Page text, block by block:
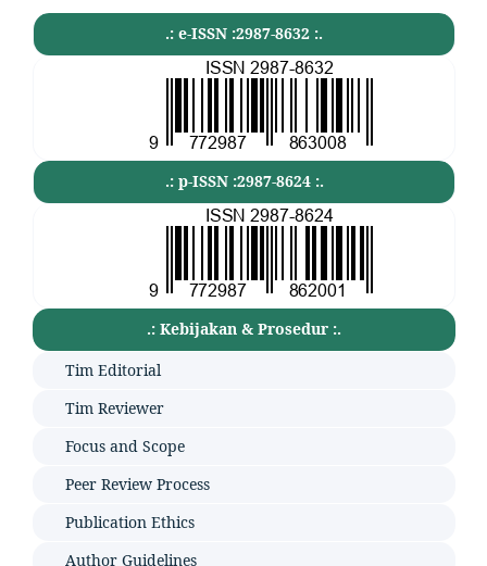
.: e-ISSN :2987-8632 :.
.: p-ISSN :2987-8624 :.
.: Kebijakan & Prosedur :.
Tim Editorial
Tim Reviewer
Focus and Scope
Peer Review Process
Publication Ethics
Author Guidelines